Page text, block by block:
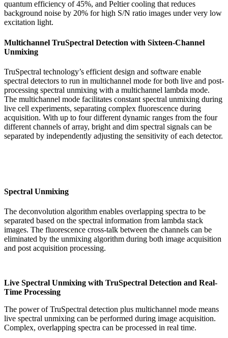
quantum efficiency of 45%, and Peltier cooling that reduces
background noise by 20% for high S/N ratio images under very low
excitation light.
Multichannel TruSpectral Detection with Sixteen-Channel
Unmixing
TruSpectral technology’s efficient design and software enable
spectral detectors to run in multichannel mode for both live and post-
processing spectral unmixing with a multichannel lambda mode.
The multichannel mode facilitates constant spectral unmixing during
live cell experiments, separating complex fluorescence during
acquisition. With up to four different dynamic ranges from the four
different channels of array, bright and dim spectral signals can be
separated by independently adjusting the sensitivity of each detector.
Spectral Unmixing
The deconvolution algorithm enables overlapping spectra to be
separated based on the spectral information from lambda stack
images. The fluorescence cross-talk between the channels can be
eliminated by the unmixing algorithm during both image acquisition
and post acquisition processing.
Live Spectral Unmixing with TruSpectral Detection and Real-
Time Processing
The power of TruSpectral detection plus multichannel mode means
live spectral unmixing can be performed during image acquisition.
Complex, overlapping spectra can be processed in real time.